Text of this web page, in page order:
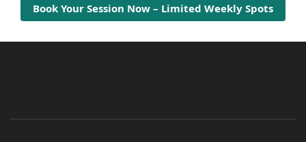
Book Your Session Now – Limited Weekly Spots